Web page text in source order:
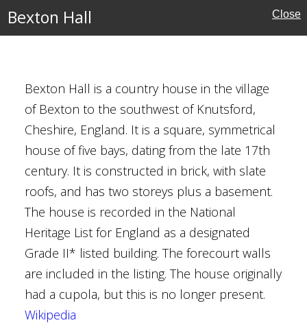
Bexton Hall Close
Bexton Hall is a country house in the village
of Bexton to the southwest of Knutsford,
Cheshire, England. It is a square, symmetrical
house of five bays, dating from the late 17th
century. It is constructed in brick, with slate
roofs, and has two storeys plus a basement.
The house is recorded in the National
Heritage List for England as a designated
Grade II* listed building. The forecourt walls
are included in the listing. The house originally
had a cupola, but this is no longer present.
Wikipedia
Buildings